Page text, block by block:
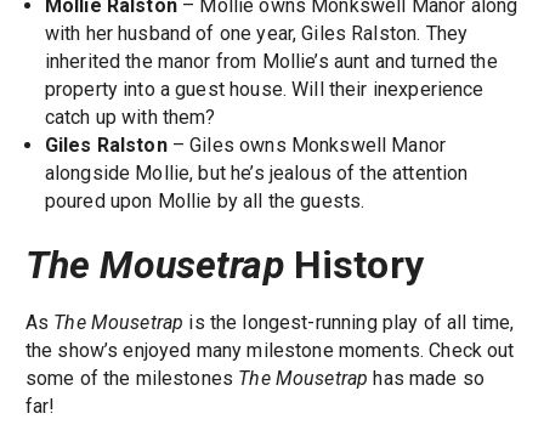
Mollie Ralston– Mollie owns Monkswell Manor along
with her husband of one year, Giles Ralston. They
inherited the manor from Mollie’s aunt and turned the
property into a guest house. Will their inexperience
catch up with them?
Giles Ralston– Giles owns Monkswell Manor
alongside Mollie, but he’s jealous of the attention
poured upon Mollie by all the guests.
The MousetrapHistory
As The Mousetrap is the longest-running play of all time,
the show’s enjoyed many milestone moments. Check out
some of the milestones The Mousetrap has made so
far!